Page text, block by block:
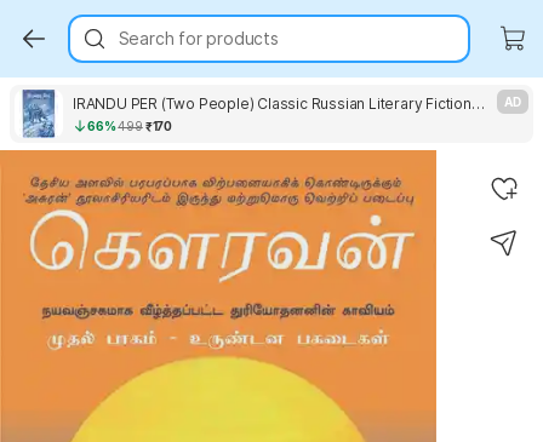
Search for products
IRANDU PER (Two People) Classic Russian Literary Fiction Novel by leo Tolstoy Vagam Publication
66%499₹170
AD